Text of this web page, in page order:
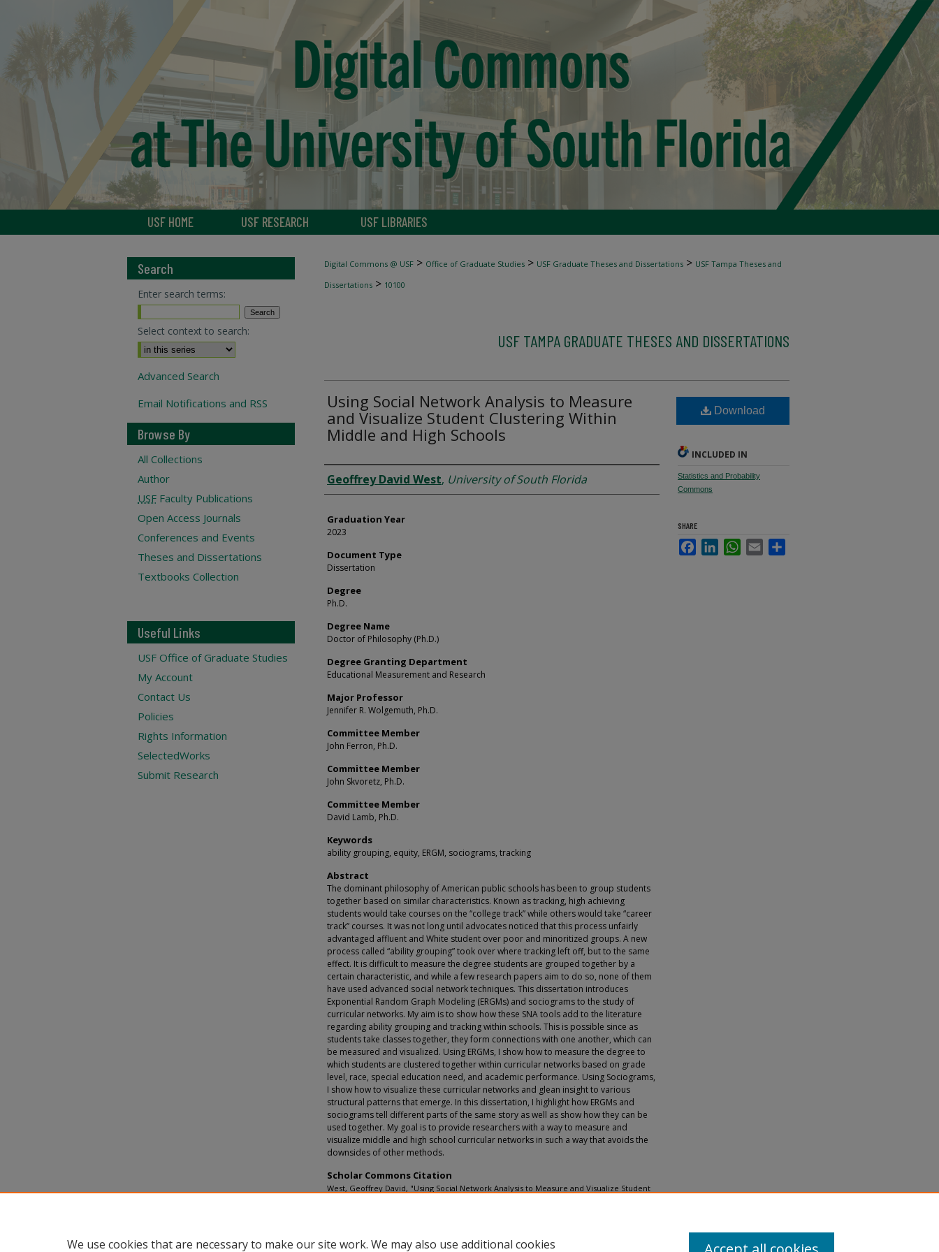
USF HOME USF RESEARCH USF LIBRARIES
Digital Commons @ USF > Office of Graduate Studies > USF Graduate Theses and Dissertations > USF Tampa Theses and
Dissertations > 10100
USF TAMPA GRADUATE THESES AND DISSERTATIONS
Using Social Network Analysis to Measure
and Visualize Student Clustering Within
Middle and High Schools
Author
Geoffrey David West, University of South Florida
Graduation Year
2023
Document Type
Dissertation
Degree
Ph.D.
Degree Name
Doctor of Philosophy (Ph.D.)
Degree Granting Department
Educational Measurement and Research
Major Professor
Jennifer R. Wolgemuth, Ph.D.
Committee Member
John Ferron, Ph.D.
Committee Member
John Skvoretz, Ph.D.
Committee Member
David Lamb, Ph.D.
Keywords
ability grouping, equity, ERGM, sociograms, tracking
Abstract
The dominant philosophy of American public schools has been to group students
together based on similar characteristics. Known as tracking, high achieving
students would take courses on the “college track” while others would take “career
track” courses. It was not long until advocates noticed that this process unfairly
advantaged affluent and White student over poor and minoritized groups. A new
process called “ability grouping” took over where tracking left off, but to the same
effect. It is difficult to measure the degree students are grouped together by a
certain characteristic, and while a few research papers aim to do so, none of them
have used advanced social network techniques. This dissertation introduces
Exponential Random Graph Modeling (ERGMs) and sociograms to the study of
curricular networks. My aim is to show how these SNA tools add to the literature
regarding ability grouping and tracking within schools. This is possible since as
students take classes together, they form connections with one another, which can
be measured and visualized. Using ERGMs, I show how to measure the degree to
which students are clustered together within curricular networks based on grade
level, race, special education need, and academic performance. Using Sociograms,
I show how to visualize these curricular networks and glean insight to various
structural patterns that emerge. In this dissertation, I highlight how ERGMs and
sociograms tell different parts of the same story as well as show how they can be
used together. My goal is to provide researchers with a way to measure and
visualize middle and high school curricular networks in such a way that avoids the
downsides of other methods.
Scholar Commons Citation
West, Geoffrey David, "Using Social Network Analysis to Measure and Visualize Student
Download
INCLUDED IN
Statistics and Probability
Commons
SHARE
FacebookLinkedInWhatsApp
Email
Search
Enter search terms:
Select context to search:
Advanced Search
Email Notifications and RSS
Browse By
All Collections
Author
USF Faculty Publications
Open Access Journals
Conferences and Events
Theses and Dissertations
Textbooks Collection
Useful Links
USF Office of Graduate Studies
My Account
Contact Us
Policies
Rights Information
SelectedWorks
Submit Research
We use cookies that are necessary to make our site work. We may also use additional cookies